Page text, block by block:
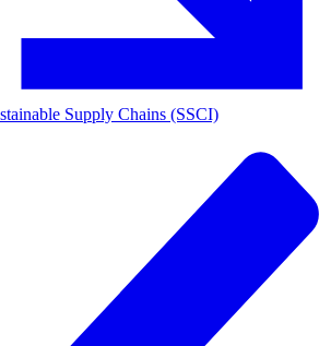
Supply Chains (SSCI)